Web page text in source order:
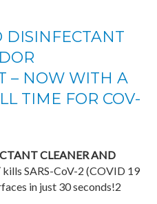
DISINFECTANT
– NOW WITH A
TIME FOR COV-
CLEANER AND
kills SARS-CoV-2 (COVID 19
in just 30 seconds!2